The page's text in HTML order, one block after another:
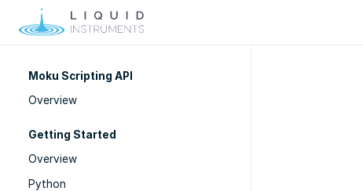
Moku Scripting API
Overview
Getting Started
Overview
Python